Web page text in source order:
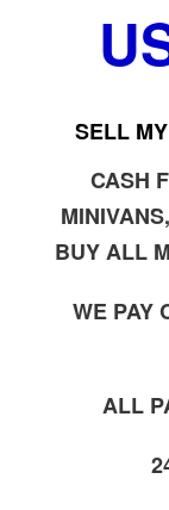
SELL
CASH
BUY ALL
WE PAY
ALL